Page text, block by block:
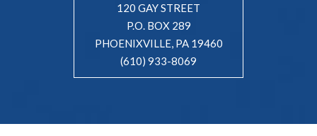
120 GAY STREET
P.O. BOX 289
PHOENIXVILLE, PA 19460
(610) 933-8069